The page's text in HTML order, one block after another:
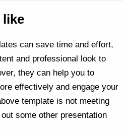
like
can save time and effort,
and professional look to
they can help you to
effectively and engage your
template is not meeting
some other presentation